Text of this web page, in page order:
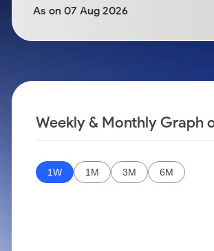
Stocks for Long Term
Samco Stock Rating
As on 07 Aug 2026
Weekly & Monthly Graph
1W 1M 3M 6M